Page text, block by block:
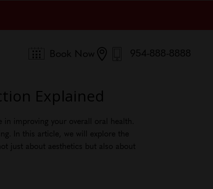
Book Now  954-888-8888
Explained
improving your overall oral health.
In this article, we will explore the
just about aesthetics but also about